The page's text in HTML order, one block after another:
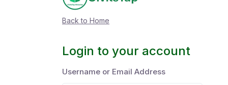
Back to Home
Login to your account
Username or Email Address